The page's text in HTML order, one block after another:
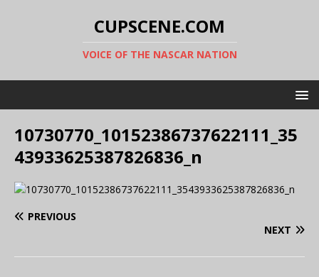
CUPSCENE.COM
VOICE OF THE NASCAR NATION
10730770_10152386737622111_35
43933625387826836_n
PREVIOUS
NEXT